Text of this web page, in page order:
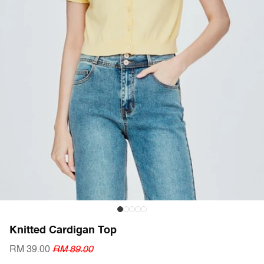
Knitted Cardigan Top
RM 39.00 RM 89.00